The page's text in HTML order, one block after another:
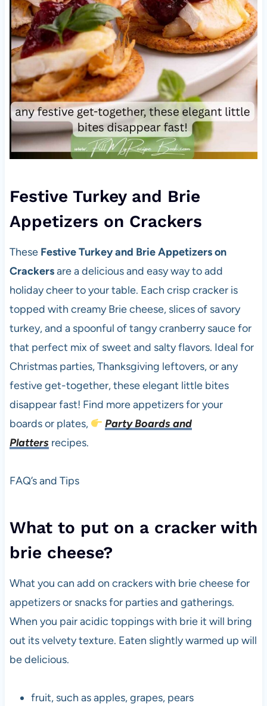
Festive Turkey and Brie
Appetizers on Crackers
These Festive Turkey and Brie Appetizers on
Crackersare a delicious and easy way to add
holiday cheer to your table. Each crisp cracker is
topped with creamy Brie cheese, slices of savory
turkey, and a spoonful of tangy cranberry sauce for
that perfect mix of sweet and salty flavors. Ideal for
Christmas parties, Thanksgiving leftovers, or any
festive get-together, these elegant little bites
disappear fast! Find more appetizers for your
boards or plates,
Party Boards and
Plattersrecipes.
FAQ’s and Tips
What to put on a cracker with
brie cheese?
What you can add on crackers with brie cheese for
appetizers or snacks for parties and gatherings.
When you pair acidic toppings with brie it will bring
out its velvety texture. Eaten slightly warmed up will
be delicious.
fruit, such as apples, grapes, pears